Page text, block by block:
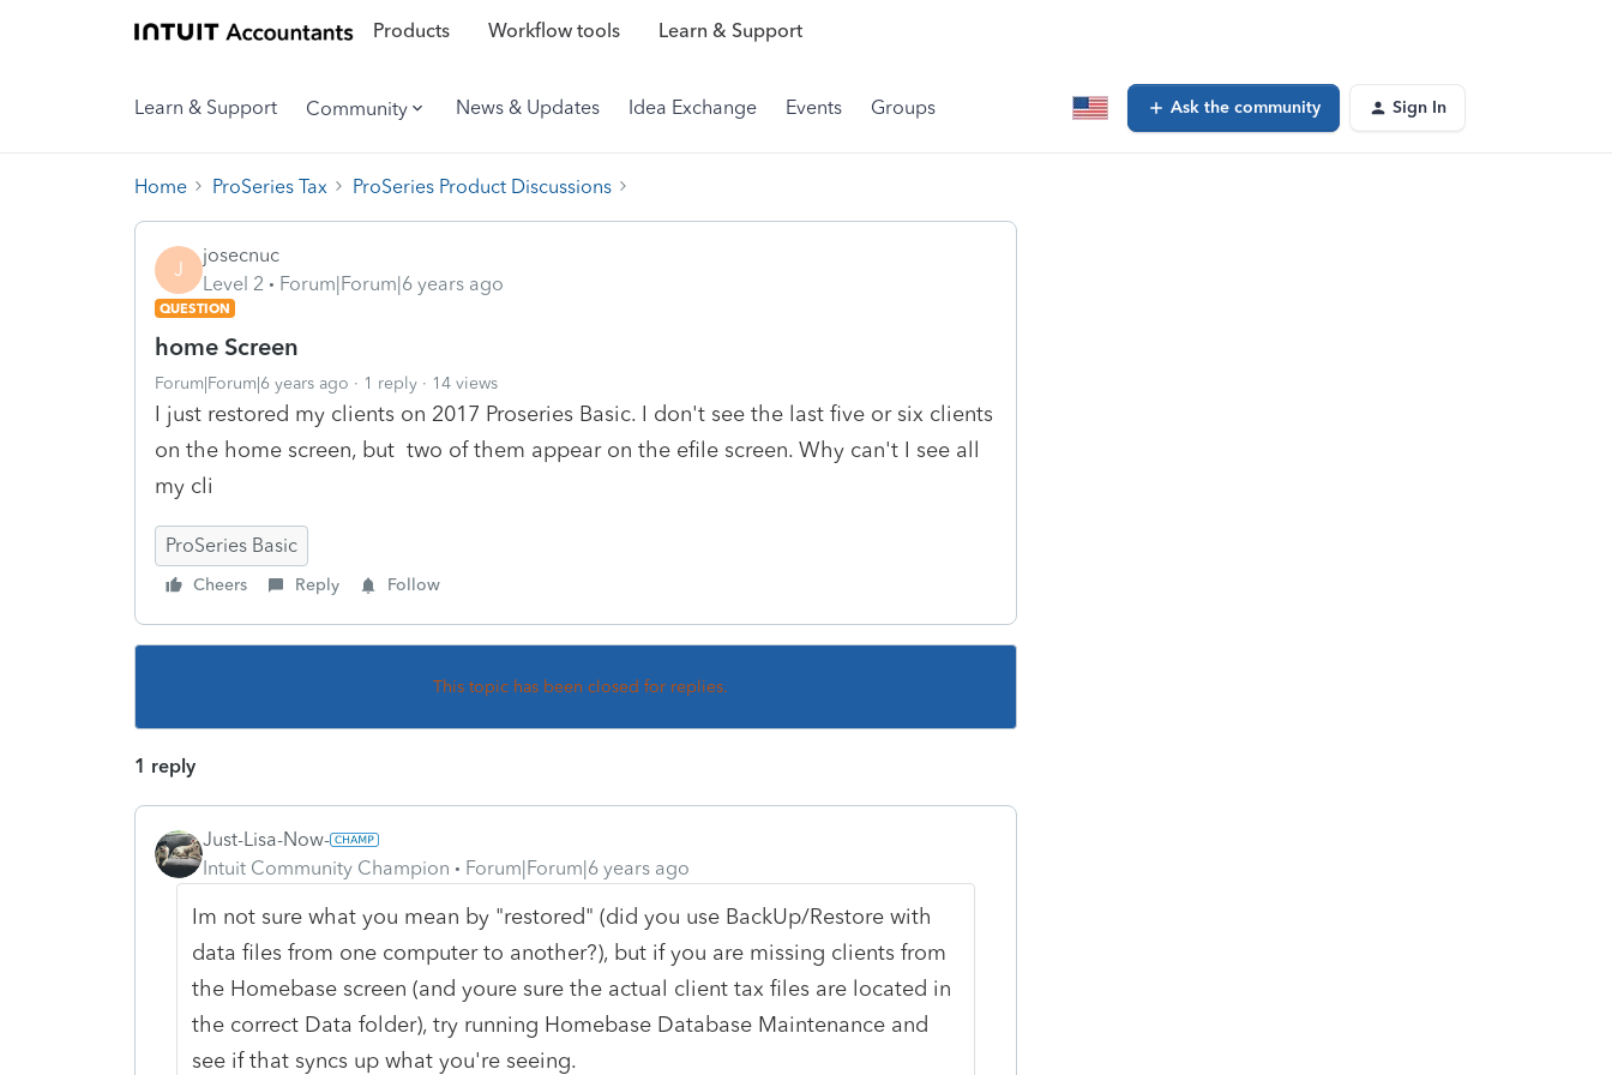
Products Workflow tools Learn & Support
Learn & Support Community News & Updates Idea Exchange Events Groups Ask the community Sign In
Home ProSeries Tax ProSeries Product Discussions
J
josecnuc
Level 2
Forum|Forum|6 years ago
QUESTION
home Screen
Forum|Forum|6 years ago 1 reply 14 views
I just restored my clients on 2017 Proseries Basic. I don't see the last five or six clients
on the home screen, but two of them appear on the efile screen. Why can't I see all
my cli
ProSeries Basic
Cheers Reply Follow
This topic has been closed for replies.
1 reply
Just-Lisa-Now-
Intuit Community Champion
Forum|Forum|6 years ago
Im not sure what you mean by "restored" (did you use BackUp/Restore with
data files from one computer to another?), but if you are missing clients from
the Homebase screen (and youre sure the actual client tax files are located in
the correct Data folder), try running Homebase Database Maintenance and
see if that syncs up what you're seeing.